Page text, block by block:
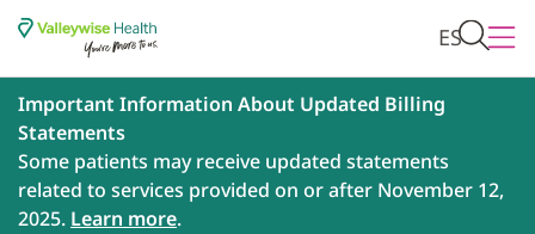
ES
Important Information About Updated Billing
Statements
Some patients may receive updated statements
related to services provided on or after November 12,
2025. Learn more.